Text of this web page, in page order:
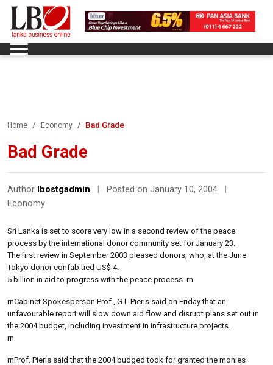
Home Economy Bad Grade
Bad Grade
Author lbostgadmin Posted on January 10, 2004
Economy
Sri Lanka is set to score very low in a second review of the peace
process by the international donor community set for January 23.
The first review in September 2003 pleased donors, who, at the June
Tokyo donor confab tied US$ 4.
5 billion in aid to progress with the peace process. rn
rnCabinet Spokesperson Prof., G L Pieris said on Friday that an
unfavourable report will slow down aid flow and disrupt plans set out in
the 2004 budget, including investment in infrastructure projects.
rn
rnProf. Pieris said that the 2004 budged took for granted the monies